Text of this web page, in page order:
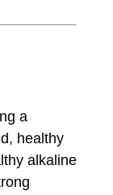
a
healthy
alkaline